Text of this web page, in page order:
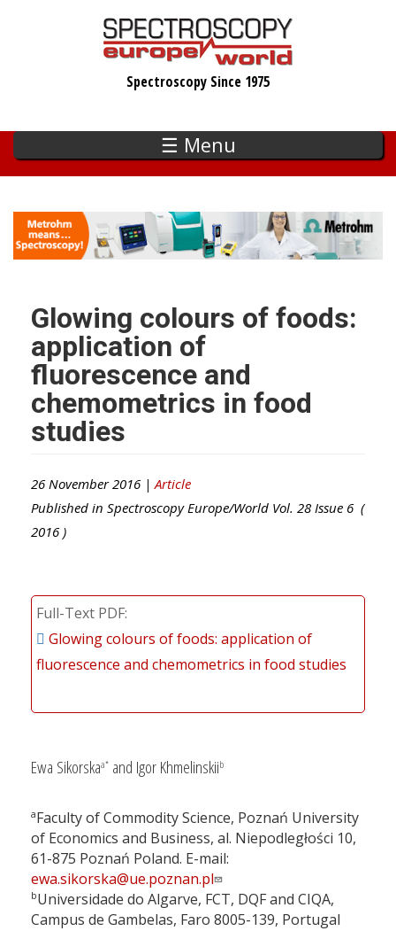
Spectroscopy Since 1975
☰ Menu
Glowing colours of foods:
application of
fluorescence and
chemometrics in food
studies
26 November 2016 | Article
Published in Spectroscopy Europe/World Vol. 28 Issue 6 (
2016 )
Full-Text PDF
Glowing colours of foods: application of
fluorescence and chemometrics in food studies
Ewa Sikorskaa* and Igor Khmelinskiib
aFaculty of Commodity Science, Poznań University
of Economics and Business, al. Niepodległości 10,
61-875 Poznań Poland. E-mail:
ewa.sikorska@ue.poznan.pl
bUniversidade do Algarve, FCT, DQF and CIQA,
Campus de Gambelas, Faro 8005-139, Portugal